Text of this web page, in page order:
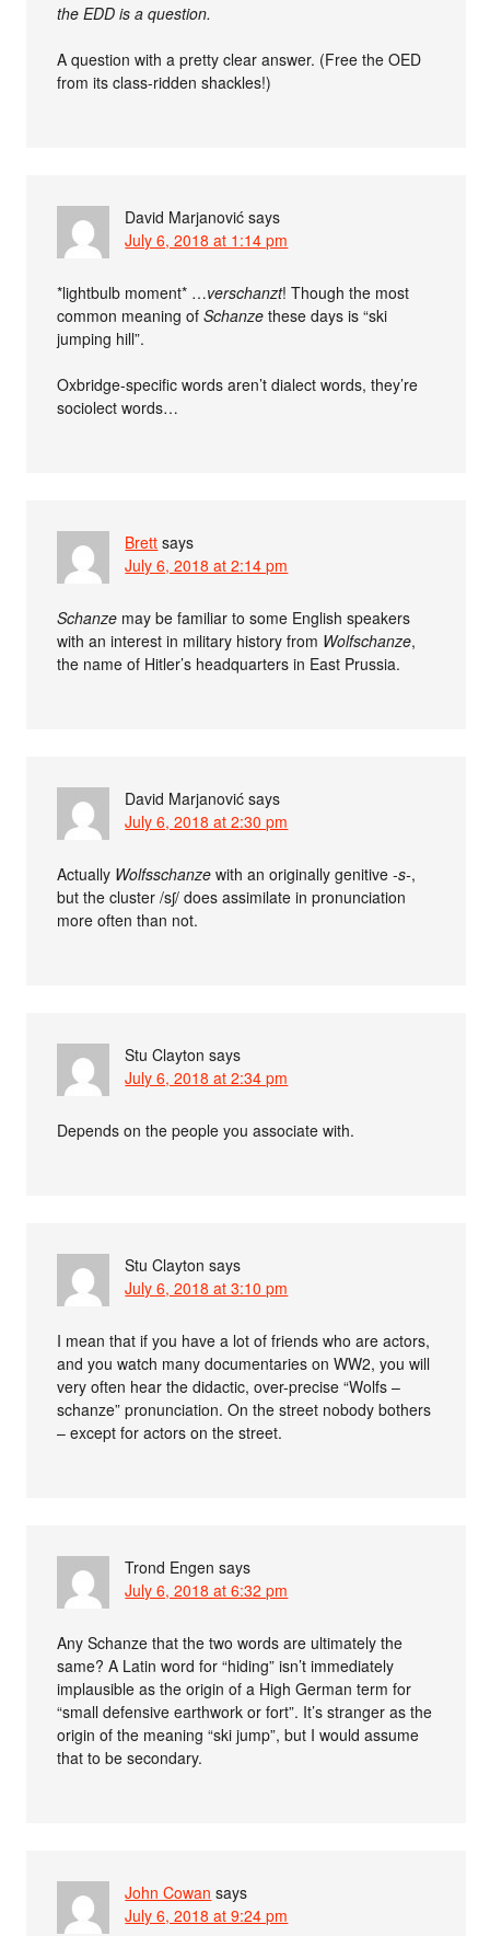
the EDD is a question.
A question with a pretty clear answer. (Free the OED
from its class-ridden shackles!)
David Marjanović says
July 6, 2018 at 1:14 pm
*lightbulb moment* …verschanzt! Though the most
common meaning ofSchanze these days is “ski
jumping hill”.
Oxbridge-specific words aren’t dialect words, they’re
sociolect words…
Brett says
July 6, 2018 at 2:14 pm
Schanze may be familiar to some English speakers
with an interest in military history from Wolfschanze,
the name of Hitler’s headquarters in East Prussia.
David Marjanović says
July 6, 2018 at 2:30 pm
Actually Wolfsschanze with an originally genitive-s-,
but the cluster /sʃ/ does assimilate in pronunciation
more often than not.
Stu Clayton says
July 6, 2018 at 2:34 pm
Depends on the people you associate with.
Stu Clayton says
July 6, 2018 at 3:10 pm
I mean that if you have a lot of friends who are actors,
and you watch many documentaries on WW2, you will
very often hear the didactic, over-precise “Wolfs –
schanze” pronunciation. On the street nobody bothers
– except for actors on the street.
Trond Engen says
July 6, 2018 at 6:32 pm
Any Schanze that the two words are ultimately the
same? A Latin word for “hiding” isn’t immediately
implausible as the origin of a High German term for
“small defensive earthwork or fort”. It’s stranger as the
origin of the meaning “ski jump”, but I would assume
that to be secondary.
John Cowan says
July 6, 2018 at 9:24 pm